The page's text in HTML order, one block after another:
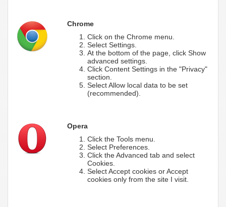
Chrome
Click on the Chrome menu.
Select Settings.
At the bottom of the page, click Show
advanced settings.
Click Content Settings in the "Privacy"
section.
Select Allow local data to be set
(recommended).
Opera
Click the Tools menu.
Select Preferences.
Click the Advanced tab and select
Cookies.
Select Accept cookies or Accept
cookies only from the site I visit.